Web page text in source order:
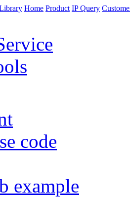
Home Product IP Query
code
example